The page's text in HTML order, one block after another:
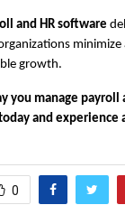
and HR software
growth.
you manage
and
0